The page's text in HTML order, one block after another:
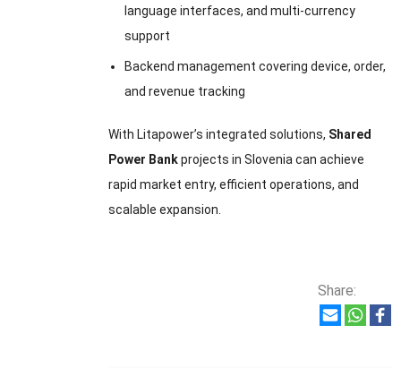
language interfaces, and multi-currency
support
Backend management covering device, order,
and revenue tracking
With Litapower’s integrated solutions, Shared
Power Bankprojects in Slovenia can achieve
rapid market entry, efficient operations, and
scalable expansion.
Share: